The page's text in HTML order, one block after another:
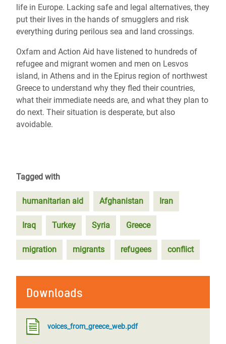
life in Europe. Lacking safe and legal alternatives, they
put their lives in the hands of smugglers and risk
everything during perilous sea and land crossings.
Oxfam and Action Aid have listened to hundreds of
refugee and migrant women and men on Lesvos
island, in Athens and in the Epirus region of northwest
Greece to understand why they fled their countries,
what their immediate needs are, and what they plan to
do next. Their situation is desperate, but also
avoidable.
Tagged with
humanitarian aid Afghanistan Iran
Iraq Turkey Syria Greece
migration migrants refugees conflict
Downloads
voices_from_greece_web.pdf